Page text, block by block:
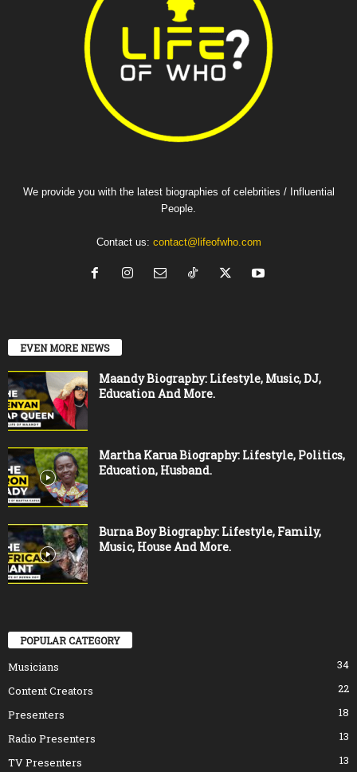
We provide you with the latest biographies of celebrities / Influential
People.
Contact us: contact@lifeofwho.com
EVEN MORE NEWS
Maandy Biography: Lifestyle, Music, DJ,
Education And More.
Martha Karua Biography: Lifestyle, Politics,
Education, Husband.
Burna Boy Biography: Lifestyle, Family,
Music, House And More.
POPULAR CATEGORY
Musicians
34
Content Creators
22
Presenters
18
Radio Presenters
13
TV Presenters
13